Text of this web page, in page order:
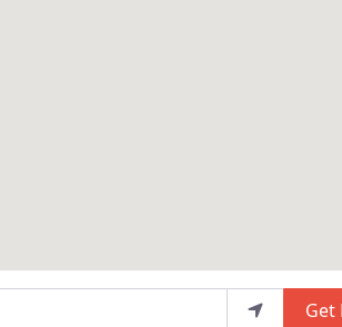
Get